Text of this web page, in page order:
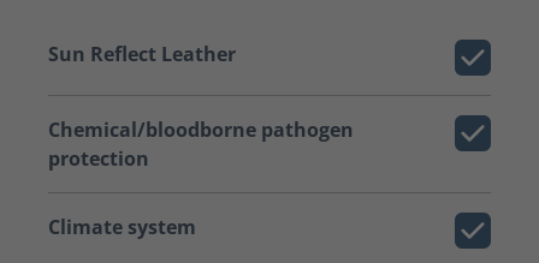
Sun Reflect Leather
Chemical/bloodborne pathogen
protection
Climate system